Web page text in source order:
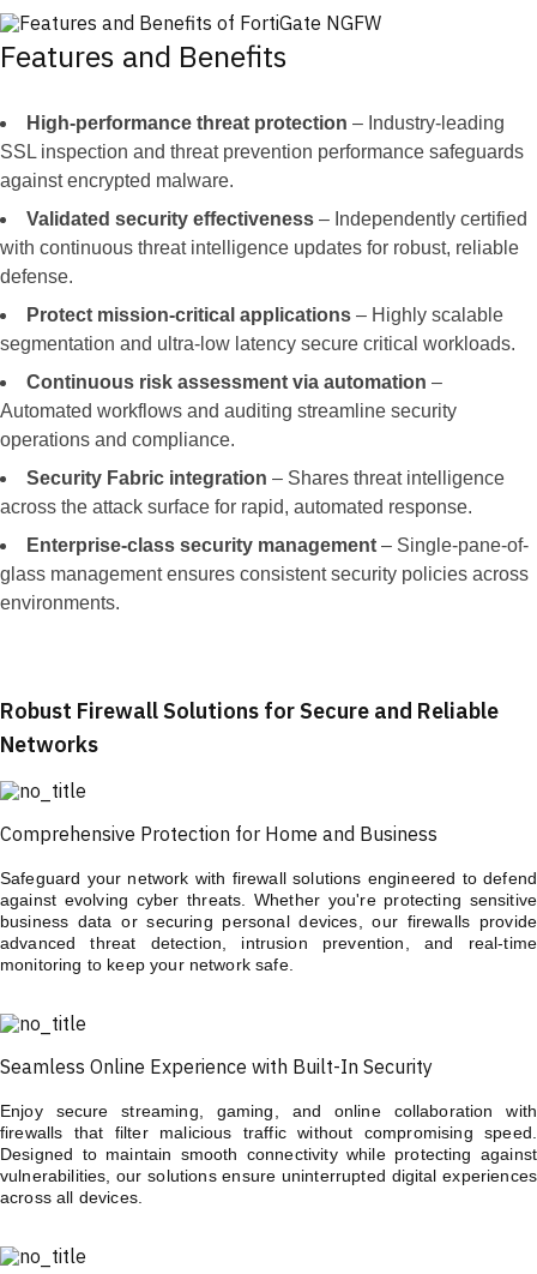
Features and Benefits
High-performance threat protection – Industry-leading
SSL inspection and threat prevention performance safeguards
against encrypted malware.
Validated security effectiveness – Independently certified
with continuous threat intelligence updates for robust, reliable
defense.
Protect mission-critical applications – Highly scalable
segmentation and ultra-low latency secure critical workloads.
Continuous risk assessment via automation –
Automated workflows and auditing streamline security
operations and compliance.
Security Fabric integration – Shares threat intelligence
across the attack surface for rapid, automated response.
Enterprise-class security management – Single-pane-of-
glass management ensures consistent security policies across
environments.
Robust Firewall Solutions for Secure and Reliable
Networks
Comprehensive Protection for Home and Business
Safeguard your network with firewall solutions engineered to defend
against evolving cyber threats. Whether you're protecting sensitive
business data or securing personal devices, our firewalls provide
advanced threat detection, intrusion prevention, and real-time
monitoring to keep your network safe.
Seamless Online Experience with Built-In Security
Enjoy secure streaming, gaming, and online collaboration with
firewalls that filter malicious traffic without compromising speed.
Designed to maintain smooth connectivity while protecting against
vulnerabilities, our solutions ensure uninterrupted digital experiences
across all devices.